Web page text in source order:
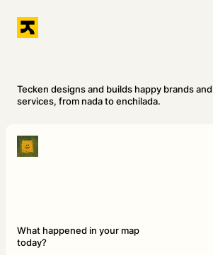
Tecken designs and builds happy brands and
services, from nada to enchilada.
What happened in your map
today?